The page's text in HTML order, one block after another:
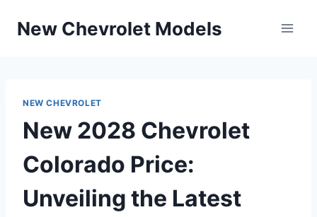
New Chevrolet Models
NEW CHEVROLET
New 2028 Chevrolet
Colorado Price:
Unveiling the Latest